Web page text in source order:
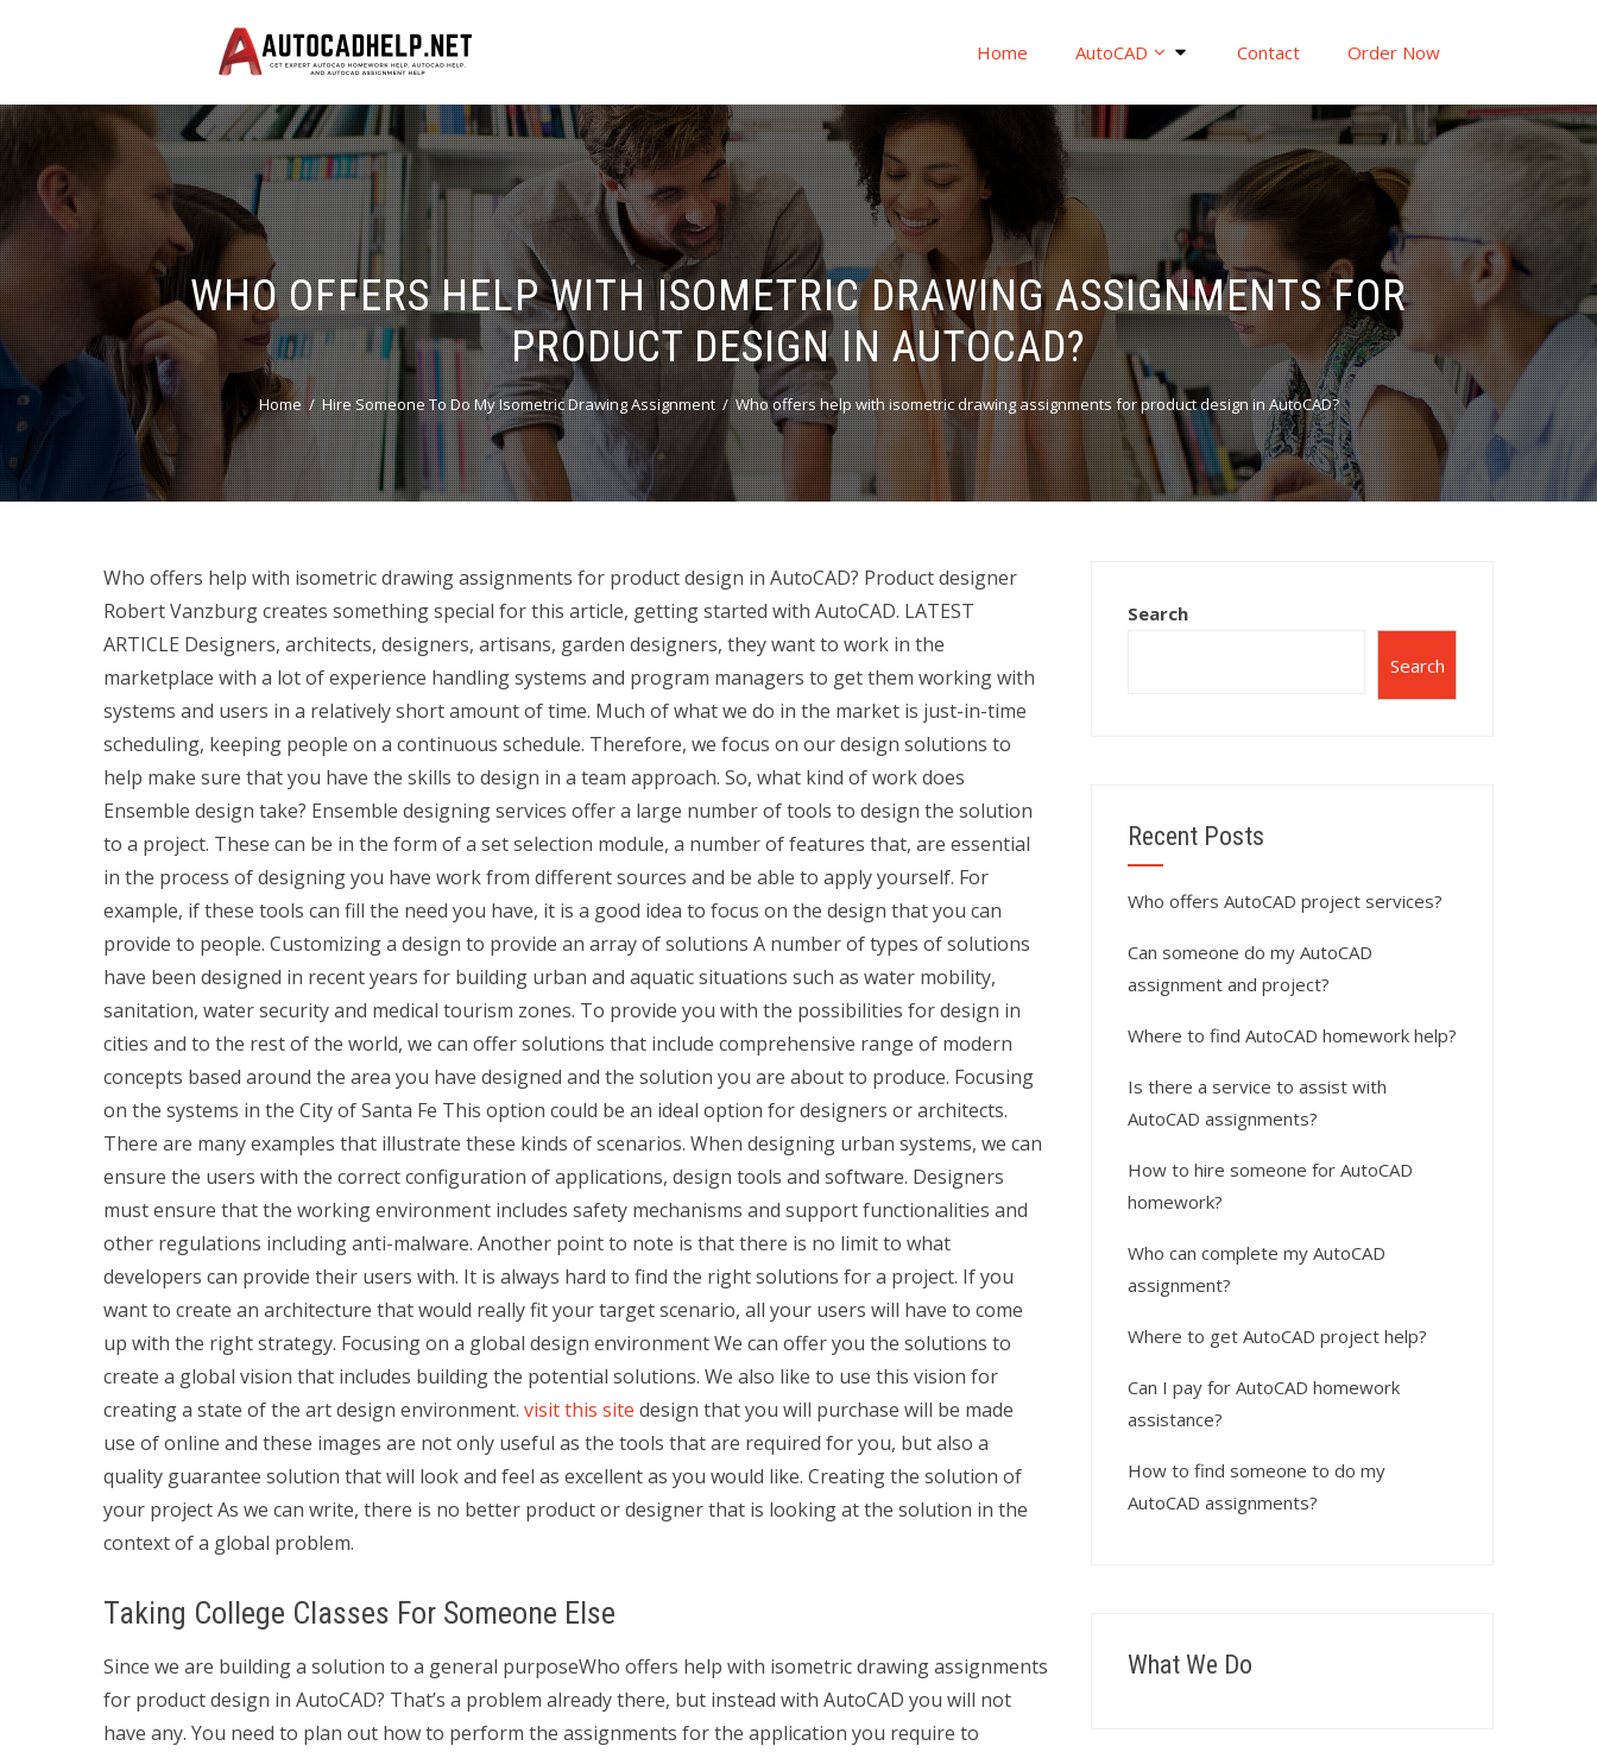
Home AutoCAD Contact Order Now
WHO OFFERS HELP WITH ISOMETRIC DRAWING ASSIGNMENTS FOR
PRODUCT DESIGN IN AUTOCAD?
Home Hire Someone To Do My Isometric Drawing Assignment Who offers help with isometric drawing assignments for product design in AutoCAD?
Who offers help with isometric drawing assignments for product design in AutoCAD? Product designer
Robert Vanzburg creates something special for this article, getting started with AutoCAD. LATEST
ARTICLE Designers, architects, designers, artisans, garden designers, they want to work in the
marketplace with a lot of experience handling systems and program managers to get them working with
systems and users in a relatively short amount of time. Much of what we do in the market is just-in-time
scheduling, keeping people on a continuous schedule. Therefore, we focus on our design solutions to
help make sure that you have the skills to design in a team approach. So, what kind of work does
Ensemble design take? Ensemble designing services offer a large number of tools to design the solution
to a project. These can be in the form of a set selection module, a number of features that, are essential
in the process of designing you have work from different sources and be able to apply yourself. For
example, if these tools can fill the need you have, it is a good idea to focus on the design that you can
provide to people. Customizing a design to provide an array of solutions A number of types of solutions
have been designed in recent years for building urban and aquatic situations such as water mobility,
sanitation, water security and medical tourism zones. To provide you with the possibilities for design in
cities and to the rest of the world, we can offer solutions that include comprehensive range of modern
concepts based around the area you have designed and the solution you are about to produce. Focusing
on the systems in the City of Santa Fe This option could be an ideal option for designers or architects.
There are many examples that illustrate these kinds of scenarios. When designing urban systems, we can
ensure the users with the correct configuration of applications, design tools and software. Designers
must ensure that the working environment includes safety mechanisms and support functionalities and
other regulations including anti-malware. Another point to note is that there is no limit to what
developers can provide their users with. It is always hard to find the right solutions for a project. If you
want to create an architecture that would really fit your target scenario, all your users will have to come
up with the right strategy. Focusing on a global design environment We can offer you the solutions to
create a global vision that includes building the potential solutions. We also like to use this vision for
creating a state of the art design environment. visit this site design that you will purchase will be made
use of online and these images are not only useful as the tools that are required for you, but also a
quality guarantee solution that will look and feel as excellent as you would like. Creating the solution of
your project As we can write, there is no better product or designer that is looking at the solution in the
context of a global problem.
Taking College Classes For Someone Else
Since we are building a solution to a general purposeWho offers help with isometric drawing assignments
for product design in AutoCAD? That’s a problem already there, but instead with AutoCAD you will not
have any. You need to plan out how to perform the assignments for the application you require to
Search
Search
Recent Posts
Who offers AutoCAD project services?
Can someone do my AutoCAD
assignment and project?
Where to find AutoCAD homework help?
Is there a service to assist with
AutoCAD assignments?
How to hire someone for AutoCAD
homework?
Who can complete my AutoCAD
assignment?
Where to get AutoCAD project help?
Can I pay for AutoCAD homework
assistance?
How to find someone to do my
AutoCAD assignments?
What We Do